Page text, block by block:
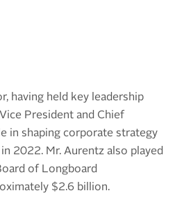
having held key leadership
President and Chief
in shaping corporate strategy
2022. Mr. Aurentz also played
of Longboard
$2.6 billion.